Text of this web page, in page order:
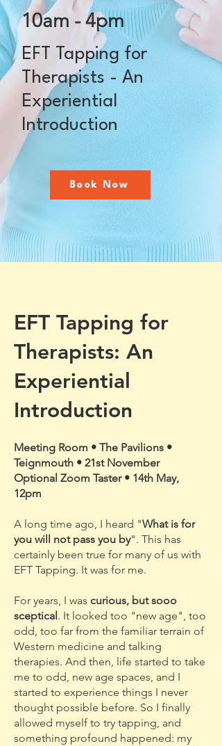
10am - 4pm
EFT Tapping for
Therapists - An
Experiential
Introduction
Book Now
EFT Tapping for
Therapists: An
Experiential
Introduction
Meeting Room • The Pavilions •
Teignmouth • 21st November
Optional Zoom Taster • 14th May,
12pm
A long time ago, I heard "What is for
you will not pass you by". This has
certainly been true for many of us with
EFT Tapping. It was for me.
For years, I was curious, but sooo
sceptical. It looked too "new age", too
odd, too far from the familiar terrain of
Western medicine and talking
therapies. And then, life started to take
me to odd, new age spaces, and I
started to experience things I never
thought possible before. So I finally
allowed myself to try tapping, and
something profound happened: my